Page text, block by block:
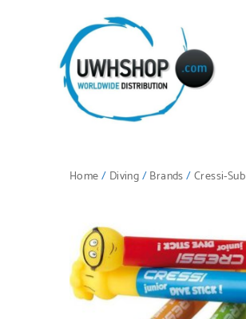
Home/ Diving/Brands/Cressi-Sub